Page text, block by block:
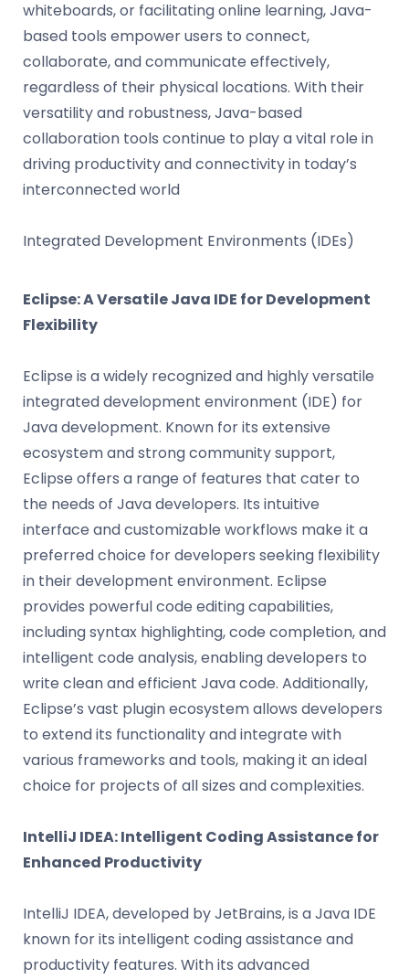
whiteboards, or facilitating online learning, Java-
based tools empower users to connect,
collaborate, and communicate effectively,
regardless of their physical locations. With their
versatility and robustness, Java-based
collaboration tools continue to play a vital role in
driving productivity and connectivity in today’s
interconnected world
Integrated Development Environments (IDEs)
Eclipse: A Versatile Java IDE for Development
Flexibility
Eclipse is a widely recognized and highly versatile
integrated development environment (IDE) for
Java development. Known for its extensive
ecosystem and strong community support,
Eclipse offers a range of features that cater to
the needs of Java developers. Its intuitive
interface and customizable workflows make it a
preferred choice for developers seeking flexibility
in their development environment. Eclipse
provides powerful code editing capabilities,
including syntax highlighting, code completion, and
intelligent code analysis, enabling developers to
write clean and efficient Java code. Additionally,
Eclipse’s vast plugin ecosystem allows developers
to extend its functionality and integrate with
various frameworks and tools, making it an ideal
choice for projects of all sizes and complexities.
IntelliJ IDEA: Intelligent Coding Assistance for
Enhanced Productivity
IntelliJ IDEA, developed by JetBrains, is a Java IDE
known for its intelligent coding assistance and
productivity features. With its advanced